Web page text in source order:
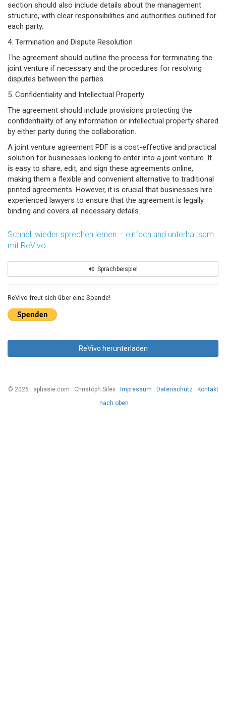
section should also include details about the management
structure, with clear responsibilities and authorities outlined for
each party.
4. Termination and Dispute Resolution
The agreement should outline the process for terminating the
joint venture if necessary and the procedures for resolving
disputes between the parties.
5. Confidentiality and Intellectual Property
The agreement should include provisions protecting the
confidentiality of any information or intellectual property shared
by either party during the collaboration.
A joint venture agreement PDF is a cost-effective and practical
solution for businesses looking to enter into a joint venture. It
is easy to share, edit, and sign these agreements online,
making them a flexible and convenient alternative to traditional
printed agreements. However, it is crucial that businesses hire
experienced lawyers to ensure that the agreement is legally
binding and covers all necessary details.
Schnell wieder sprechen lernen – einfach und unterhaltsam
mit ReVivo.
Sprachbeispiel
ReVivo freut sich über eine Spende!
ReVivo herunterladen
© 2026 · aphasie.com · Christoph Silex · Impressum · Datenschutz· Kontakt
nach oben